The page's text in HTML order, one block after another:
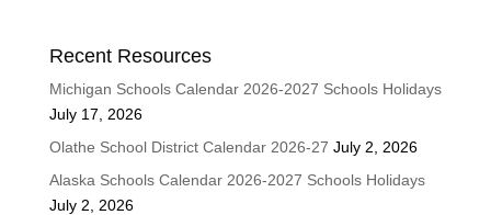
Recent Resources
Michigan Schools Calendar 2026-2027 Schools Holidays
July 17, 2026
Olathe School District Calendar 2026-27 July 2, 2026
Alaska Schools Calendar 2026-2027 Schools Holidays
July 2, 2026